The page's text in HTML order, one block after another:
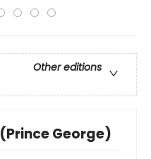
Other editions
George)